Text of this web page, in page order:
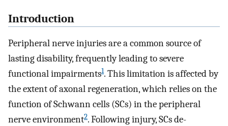
Introduction
Peripheral nerve injuries are a common source of
lasting disability, frequently leading to severe
functional impairments1. This limitation is affected by
the extent of axonal regeneration, which relies on the
function of Schwann cells (SCs) in the peripheral
nerve environment2. Following injury, SCs de-